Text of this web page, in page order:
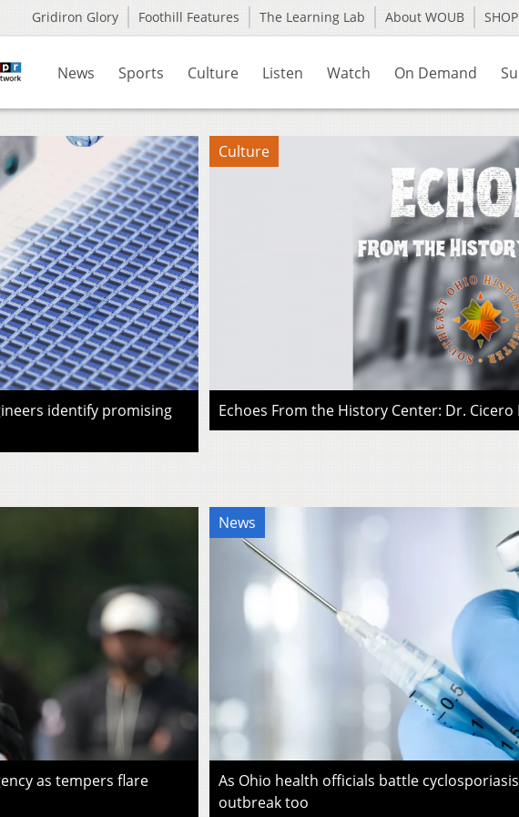
Gridiron Glory Foothill Features The Learning Lab About WOUB SHOP
News Sports Culture Listen Watch On Demand
identify promising
Culture
Echoes From the History Center: Dr. Cicero
as tempers flare
News
As Ohio health officials battle
outbreak too